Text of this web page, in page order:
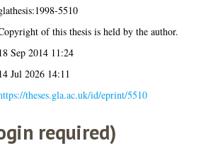
5510
of this thesis is held by the author.
Sep 2014 11:24
Jul 2026 14:11
theses.gla.ac.uk/id/eprint/5510
required)